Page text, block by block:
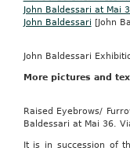
John Baldessari at Mai
John Baldessari [John
John Baldessari
More pictures and
Raised Eyebrows/
Baldessari at Mai 36.
It is in succession of